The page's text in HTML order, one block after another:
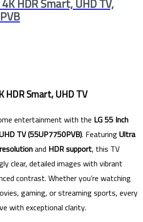
HDR Smart, UHD TV
entertainment with the LG 55 Inch
TV (55UP7750PVB). FeaturingUltra
and HDR support, this TV
clear, detailed images with vibrant
contrast. Whether you’re watching
gaming, or streaming sports, every
with exceptional clarity.